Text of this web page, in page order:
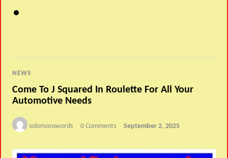
NEWS
Come To J Squared In Roulette For All Your
Automotive Needs
solomonswords 0 Comments September 2, 2025